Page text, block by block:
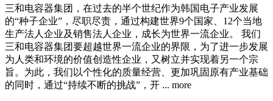
三和电容器集团，在过去的半个世纪作为韩国电子产业发展
的“种子企业”，尽职尽责，通过构建世界9个国家、12个当地
生产法人企业及销售法人企业，成长为世界一流企业。 我们
三和电容器集团要超越世界一流企业的界限，为了进一步发展
为人类和环境的价值创造性企业，又树立并实现着另一个宗
旨。为此，我们以个性化的质量经营、更加巩固原有产业基础
的同时，通过“持续不断的挑战”，开 ... more